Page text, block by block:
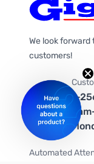
We look forward
customers!
1-
Automated